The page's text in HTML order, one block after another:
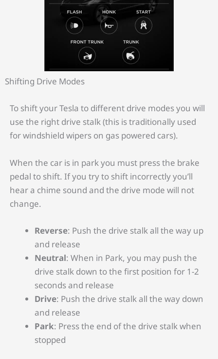
Shifting Drive Modes
To shift your Tesla to different drive modes you will
use the right drive stalk (this is traditionally used
for windshield wipers on gas powered cars).
When the car is in park you must press the brake
pedal to shift. If you try to shift incorrectly you’ll
hear a chime sound and the drive mode will not
change.
Reverse: Push the drive stalk all the way up
and release
Neutral: When in Park, you may push the
drive stalk down to the first position for 1-2
seconds and release
Drive: Push the drive stalk all the way down
and release
Park: Press the end of the drive stalk when
stopped